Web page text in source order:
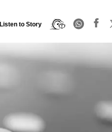
Listen to Story